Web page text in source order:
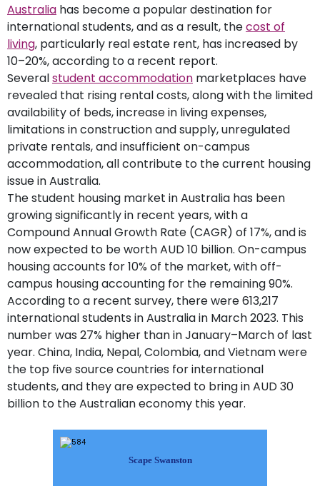
Australia has become a popular destination for
international students, and as a result, thecost of
living, particularly real estate rent, has increased by
10–20%, according to a recent report.
Severalstudent accommodation marketplaces have
revealed that rising rental costs, along with the limited
availability of beds, increase in living expenses,
limitations in construction and supply, unregulated
private rentals, and insufficient on-campus
accommodation, all contribute to the current housing
issue in Australia.
The student housing market in Australia has been
growing significantly in recent years, with a
Compound Annual Growth Rate (CAGR) of 17%, and is
now expected to be worth AUD 10 billion. On-campus
housing accounts for 10% of the market, with off-
campus housing accounting for the remaining 90%.
According to a recent survey, there were 613,217
international students in Australia in March 2023. This
number was 27% higher than in January–March of last
year. China, India, Nepal, Colombia, and Vietnam were
the top five source countries for international
students, and they are expected to bring in AUD 30
billion to the Australian economy this year.
Scape Swanston